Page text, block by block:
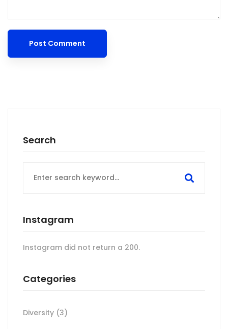
Search
for:
Instagram
Instagram did not return a 200.
Categories
Diversity (3)